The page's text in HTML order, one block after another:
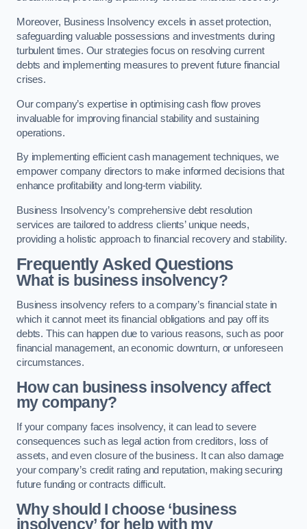
Moreover, Business Insolvency excels in asset protection,
safeguarding valuable possessions and investments during
turbulent times. Our strategies focus on resolving current
debts and implementing measures to prevent future financial
crises.
Our company’s expertise in optimising cash flow proves
invaluable for improving financial stability and sustaining
operations.
By implementing efficient cash management techniques, we
empower company directors to make informed decisions that
enhance profitability and long-term viability.
Business Insolvency’s comprehensive debt resolution
services are tailored to address clients’ unique needs,
providing a holistic approach to financial recovery and stability.
Frequently Asked Questions
What is business insolvency?
Business insolvency refers to a company’s financial state in
which it cannot meet its financial obligations and pay off its
debts. This can happen due to various reasons, such as poor
financial management, an economic downturn, or unforeseen
circumstances.
How can business insolvency affect
my company?
If your company faces insolvency, it can lead to severe
consequences such as legal action from creditors, loss of
assets, and even closure of the business. It can also damage
your company’s credit rating and reputation, making securing
future funding or contracts difficult.
Why should I choose ‘business
insolvency’ for help with my